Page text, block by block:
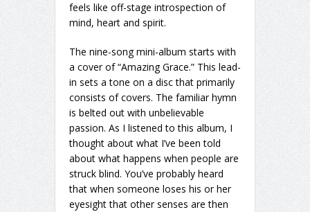
feels like off-stage introspection of
mind, heart and spirit.
The nine-song mini-album starts with
a cover of “Amazing Grace.” This lead-
in sets a tone on a disc that primarily
consists of covers. The familiar hymn
is belted out with unbelievable
passion. As I listened to this album, I
thought about what I’ve been told
about what happens when people are
struck blind. You’ve probably heard
that when someone loses his or her
eyesight that other senses are then